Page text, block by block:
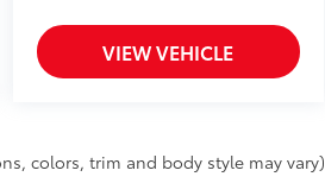
VIEW VEHICLE
colors, trim and body style may vary)